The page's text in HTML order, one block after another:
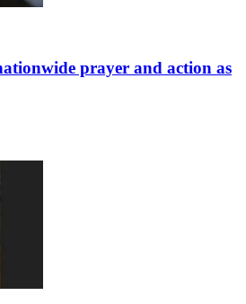
prayer and action as